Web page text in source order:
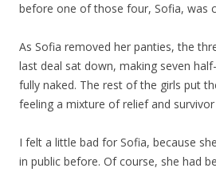
before one of those four, Sofia, was
As Sofia removed her panties, the
last deal sat down, making seven
fully naked. The rest of the girls put
feeling a mixture of relief and survivor
I felt a little bad for Sofia, because
in public before. Of course, she had